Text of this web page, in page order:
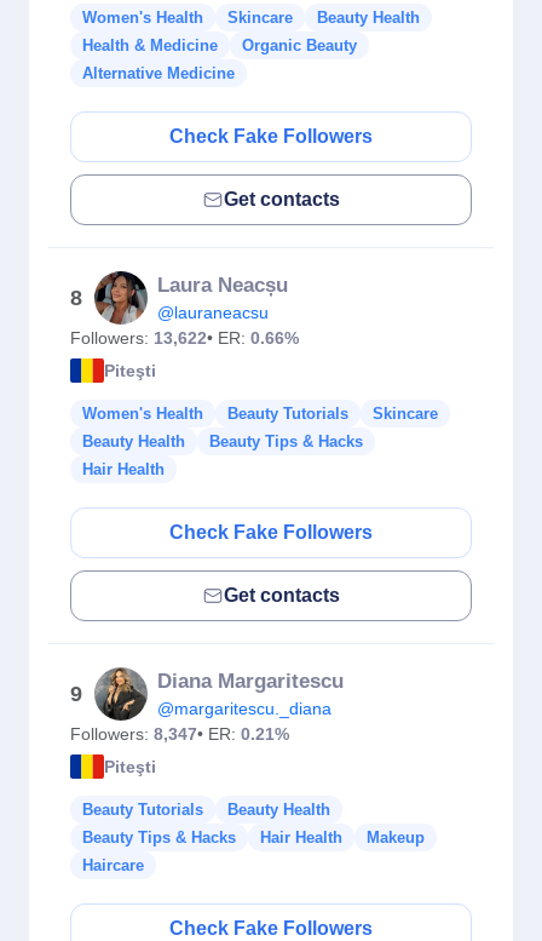
Women's Health Skincare
Beauty Health
Health & Medicine
Organic Beauty
Alternative Medicine
Check Fake Followers
Get contacts
8
Laura Neacșu
@lauraneacsu
Followers: 13,622• ER: 0.66%
Piteşti
Women's Health Beauty Tutorials
Skincare
Beauty Health
Beauty Tips & Hacks
Hair Health
Check Fake Followers
Get contacts
9
Diana Margaritescu
@margaritescu._diana
Followers: 8,347• ER: 0.21%
Piteşti
Beauty Tutorials
Beauty Health
Beauty Tips & Hacks
Hair Health
Makeup
Haircare
Check Fake Followers